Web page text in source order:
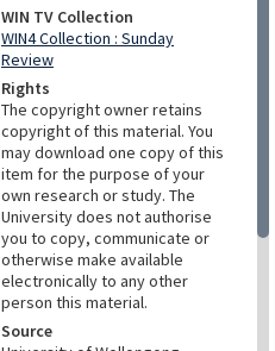
WIN TV Collection
WIN4 Collection : Sunday
Review
Rights
The copyright owner retains
copyright of this material. You
may download one copy of this
item for the purpose of your
own research or study. The
University does not authorise
you to copy, communicate or
otherwise make available
electronically to any other
person this material.
Source